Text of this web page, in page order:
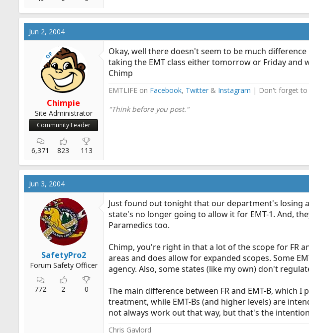
Jun 2, 2004
OP
Chimpie
Site Administrator
Community Leader
6,371 823 113
Okay, well there doesn't seem to be much
taking the EMT class either tomorrow or Friday and
Chimp
EMTLIFE on Facebook, Twitter & Instagram | Don't forget to
"Think before you post."
Jun 3, 2004
SafetyPro2
Forum Safety Officer
772 2 0
Just found out tonight that our department's losing
state's no longer going to allow it for EMT-1. And,
Paramedics too.
Chimp, you're right in that a lot of the scope for FR
areas and does allow for expanded scopes. Some
agency. Also, some states (like my own) don't
The main difference between FR and EMT-B, which
treatment, while EMT-Bs (and higher levels) are
not always work out that way, but that's the
Chris Gaylord